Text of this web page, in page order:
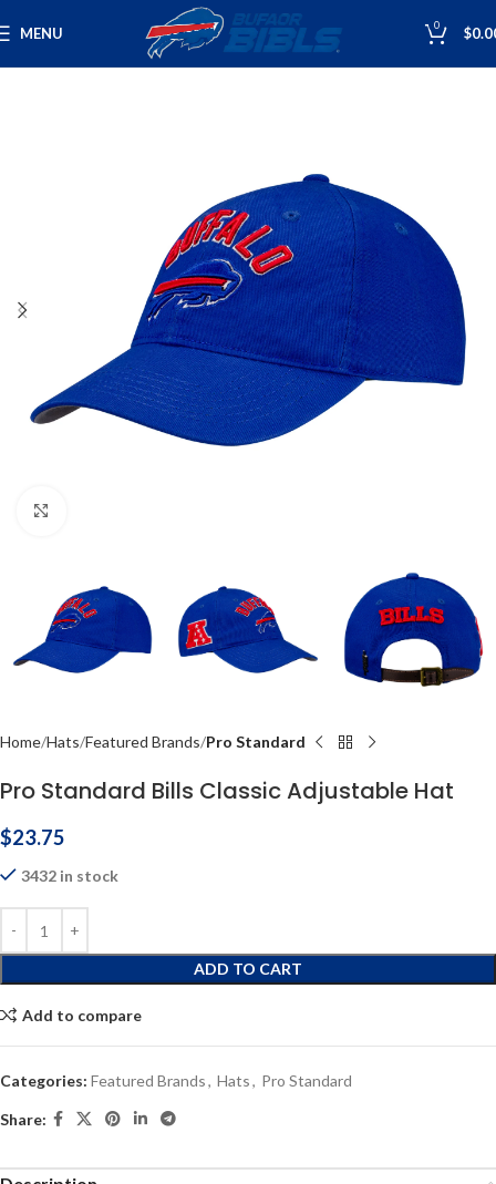
MENU 0 $
Home Hats Featured Brands Pro Standard
Pro Standard Bills Classic Adjustable Hat
$23.75
3432 in stock
ADD TO CART
Add to compare
Categories: Featured Brands, Hats, Pro Standard
Share: